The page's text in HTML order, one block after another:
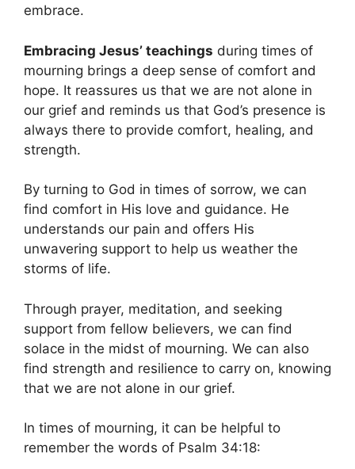
embrace.
Embracing Jesus’ teachings during times of
mourning brings a deep sense of comfort and
hope. It reassures us that we are not alone in
our grief and reminds us that God’s presence is
always there to provide comfort, healing, and
strength.
By turning to God in times of sorrow, we can
find comfort in His love and guidance. He
understands our pain and offers His
unwavering support to help us weather the
storms of life.
Through prayer, meditation, and seeking
support from fellow believers, we can find
solace in the midst of mourning. We can also
find strength and resilience to carry on, knowing
that we are not alone in our grief.
In times of mourning, it can be helpful to
remember the words of Psalm 34:18: